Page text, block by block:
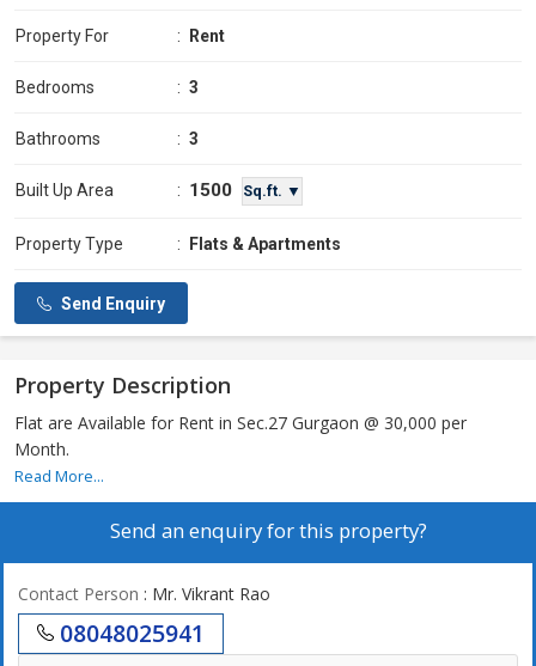
Property For : Rent
Bedrooms : 3
Bathrooms : 3
Built Up Area : 1500 Sq.ft. ▼
Property Type : Flats & Apartments
Send Enquiry
Property Description
Flat are Available for Rent in Sec.27 Gurgaon @ 30,000 per
Month.
Read More...
Send an enquiry for this property?
Contact Person : Mr. Vikrant Rao
08048025941